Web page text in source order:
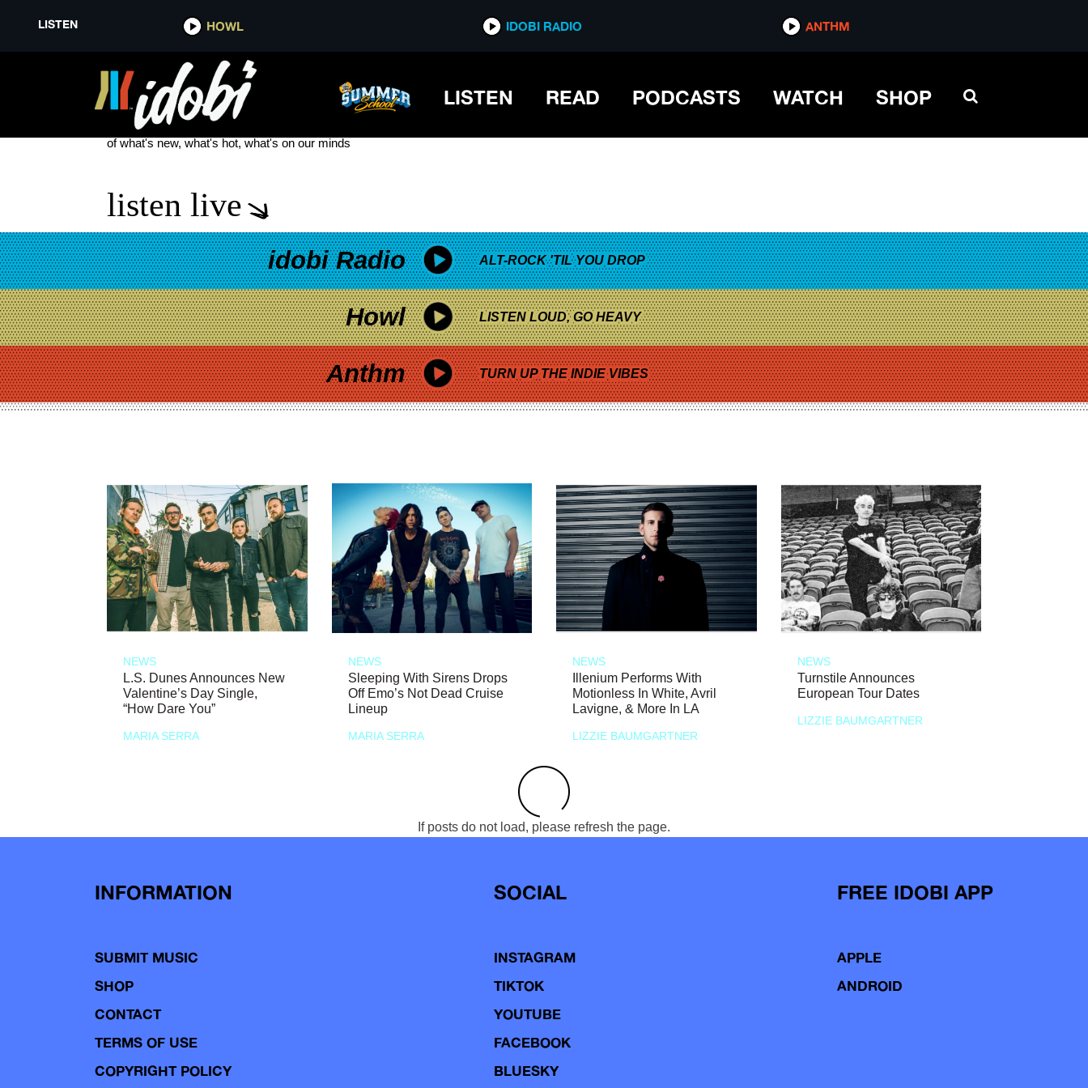
LISTEN HOWL IDOBI RADIO ANTHM
LISTEN READ PODCASTS WATCH SHOP
DRAIN BAND
see more
of what's new, what's hot, what's on our minds
listen live
idobi Radio ALT-ROCK 'TIL YOU DROP
Howl LISTEN LOUD, GO HEAVY
Anthm TURN UP THE INDIE VIBES
NEWS
L.S. Dunes Announces New
Valentine’s Day Single,
“How Dare You”
MARIA SERRA
NEWS
Sleeping With Sirens Drops
Off Emo’s Not Dead Cruise
Lineup
MARIA SERRA
NEWS
Illenium Performs With
Motionless In White, Avril
Lavigne, & More In LA
LIZZIE BAUMGARTNER
NEWS
Turnstile Announces
European Tour Dates
LIZZIE BAUMGARTNER
If posts do not load, please refresh the page.
INFORMATION
SUBMIT MUSIC
SHOP
CONTACT
TERMS OF USE
COPYRIGHT POLICY
SOCIAL
INSTAGRAM
TIKTOK
YOUTUBE
FACEBOOK
BLUESKY
FREE IDOBI APP
APPLE
ANDROID